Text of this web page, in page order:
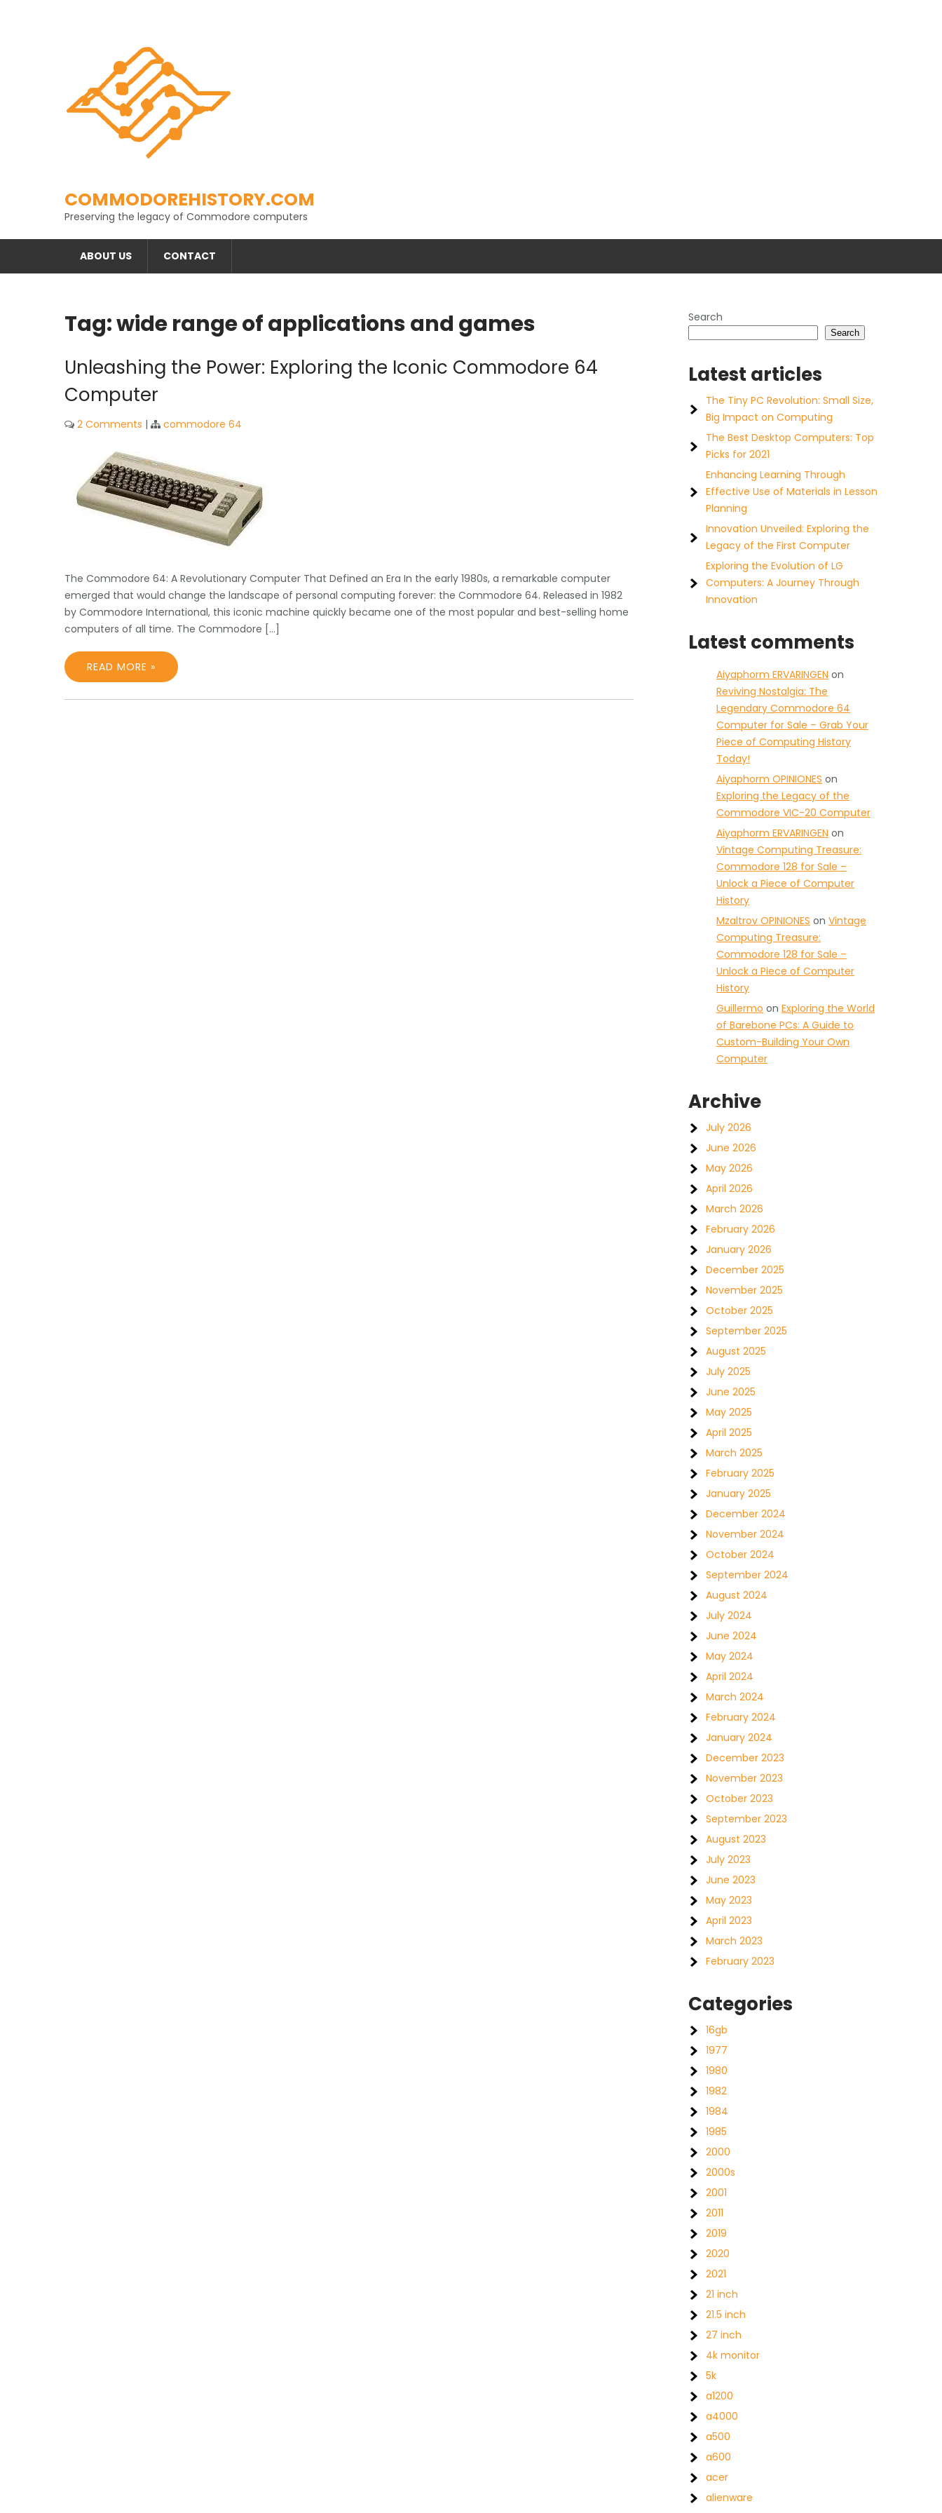
COMMODOREHISTORY.COM
Preserving the legacy of Commodore computers
ABOUT US CONTACT
Tag:wide range of applications and games
Unleashing the Power: Exploring the Iconic Commodore 64
Computer
2 Comments | commodore 64
The Commodore 64: A Revolutionary Computer That Defined an Era In the early 1980s, a remarkable computer
emerged that would change the landscape of personal computing forever: the Commodore 64. Released in 1982
by Commodore International, this iconic machine quickly became one of the most popular and best-selling home
computers of all time. The Commodore […]
READ MORE »
Search
Search
Latest articles
The Tiny PC Revolution: Small Size,
Big Impact on Computing
The Best Desktop Computers: Top
Picks for 2021
Enhancing Learning Through
Effective Use of Materials in Lesson
Planning
Innovation Unveiled: Exploring the
Legacy of the First Computer
Exploring the Evolution of LG
Computers: A Journey Through
Innovation
Latest comments
Aiyaphorm ERVARINGEN on
Reviving Nostalgia: The
Legendary Commodore 64
Computer for Sale – Grab Your
Piece of Computing History
Today!
Aiyaphorm OPINIONES on
Exploring the Legacy of the
Commodore VIC-20 Computer
Aiyaphorm ERVARINGEN on
Vintage Computing Treasure:
Commodore 128 for Sale –
Unlock a Piece of Computer
History
Mzaltrov OPINIONES on Vintage
Computing Treasure:
Commodore 128 for Sale –
Unlock a Piece of Computer
History
Guillermo on Exploring the World
of Barebone PCs: A Guide to
Custom-Building Your Own
Computer
Archive
July 2026
June 2026
May 2026
April 2026
March 2026
February 2026
January 2026
December 2025
November 2025
October 2025
September 2025
August 2025
July 2025
June 2025
May 2025
April 2025
March 2025
February 2025
January 2025
December 2024
November 2024
October 2024
September 2024
August 2024
July 2024
June 2024
May 2024
April 2024
March 2024
February 2024
January 2024
December 2023
November 2023
October 2023
September 2023
August 2023
July 2023
June 2023
May 2023
April 2023
March 2023
February 2023
Categories
16gb
1977
1980
1982
1984
1985
2000
2000s
2001
2011
2019
2020
2021
21 inch
21.5 inch
27 inch
4k monitor
5k
a1200
a4000
a500
a600
acer
alienware